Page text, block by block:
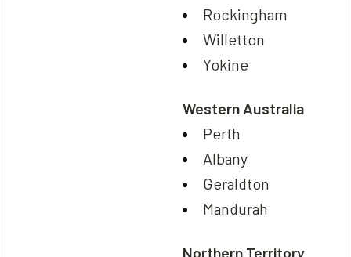
Rockingham
Willetton
Yokine
Western Australia
Perth
Albany
Geraldton
Mandurah
Northern Territory